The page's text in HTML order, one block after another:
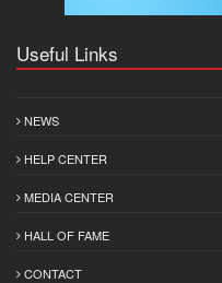
Useful Links
NEWS
HELP CENTER
MEDIA CENTER
HALL OF FAME
CONTACT